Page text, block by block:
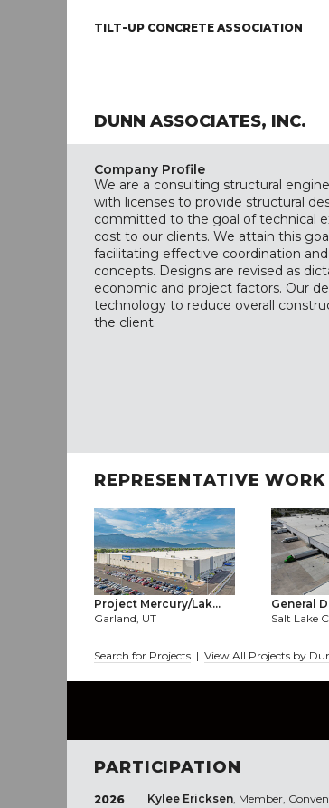
TILT-UP CONCRETE ASSOCIATION
DUNN ASSOCIATES, INC.
Company Profile
We are a consulting structural
with licenses to provide structural
committed to the goal of technical
cost to our clients. We attain this
facilitating effective coordination
concepts. Designs are revised as
economic and project factors. Our
technology to reduce overall
the client.
REPRESENTATIVE WORK
Project Mercury/Lak...
Garland, UT
General
Salt Lake
Search for Projects | View All Projects by
PARTICIPATION
2026 Kylee Ericksen, Member,